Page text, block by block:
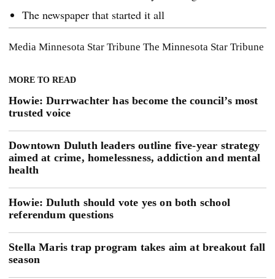
The newspaper that started it all
Media Minnesota Star Tribune The Minnesota Star Tribune
MORE TO READ
Howie: Durrwachter has become the council’s most
trusted voice
Downtown Duluth leaders outline five-year strategy
aimed at crime, homelessness, addiction and mental
health
Howie: Duluth should vote yes on both school
referendum questions
Stella Maris trap program takes aim at breakout fall
season